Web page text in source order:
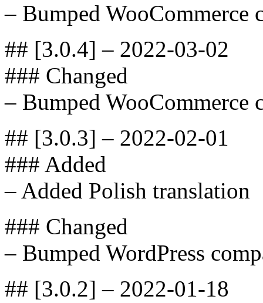
– Bumped
## [3.0.4] – 2022-03-02
### Changed
– Bumped
## [3.0.3] – 2022-02-01
### Added
– Added Polish translation
### Changed
– Bumped WordPress
## [3.0.2] – 2022-01-18